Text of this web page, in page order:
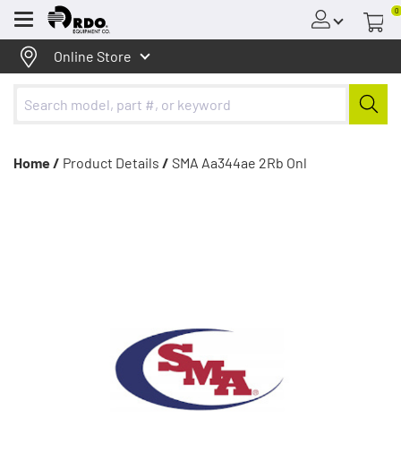
Menu
0
Online Store
Home / Product Details / SMA Aa344ae 2Rb Onl